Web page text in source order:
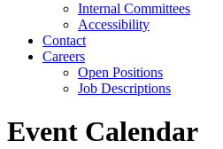
Internal Committees
Accessibility
Contact
Careers
Open Positions
Job Descriptions
Event Calendar